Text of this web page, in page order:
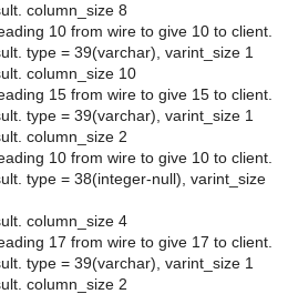
column_size 8
10 from wire to give 10 to client.
type = 39(varchar), varint_size 1
column_size 10
15 from wire to give 15 to client.
type = 39(varchar), varint_size 1
column_size 2
10 from wire to give 10 to client.
type = 38(integer-null), varint_size
column_size 4
17 from wire to give 17 to client.
type = 39(varchar), varint_size 1
column_size 2